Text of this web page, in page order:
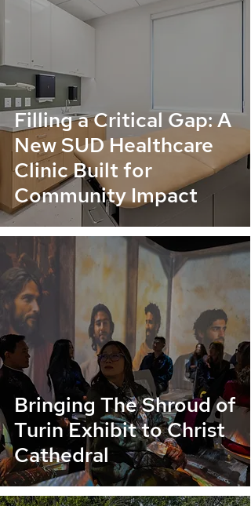
Filling a Critical Gap: A
New SUD Healthcare
Clinic Built for
Community Impact
Bringing The Shroud of
Turin Exhibit to Christ
Cathedral